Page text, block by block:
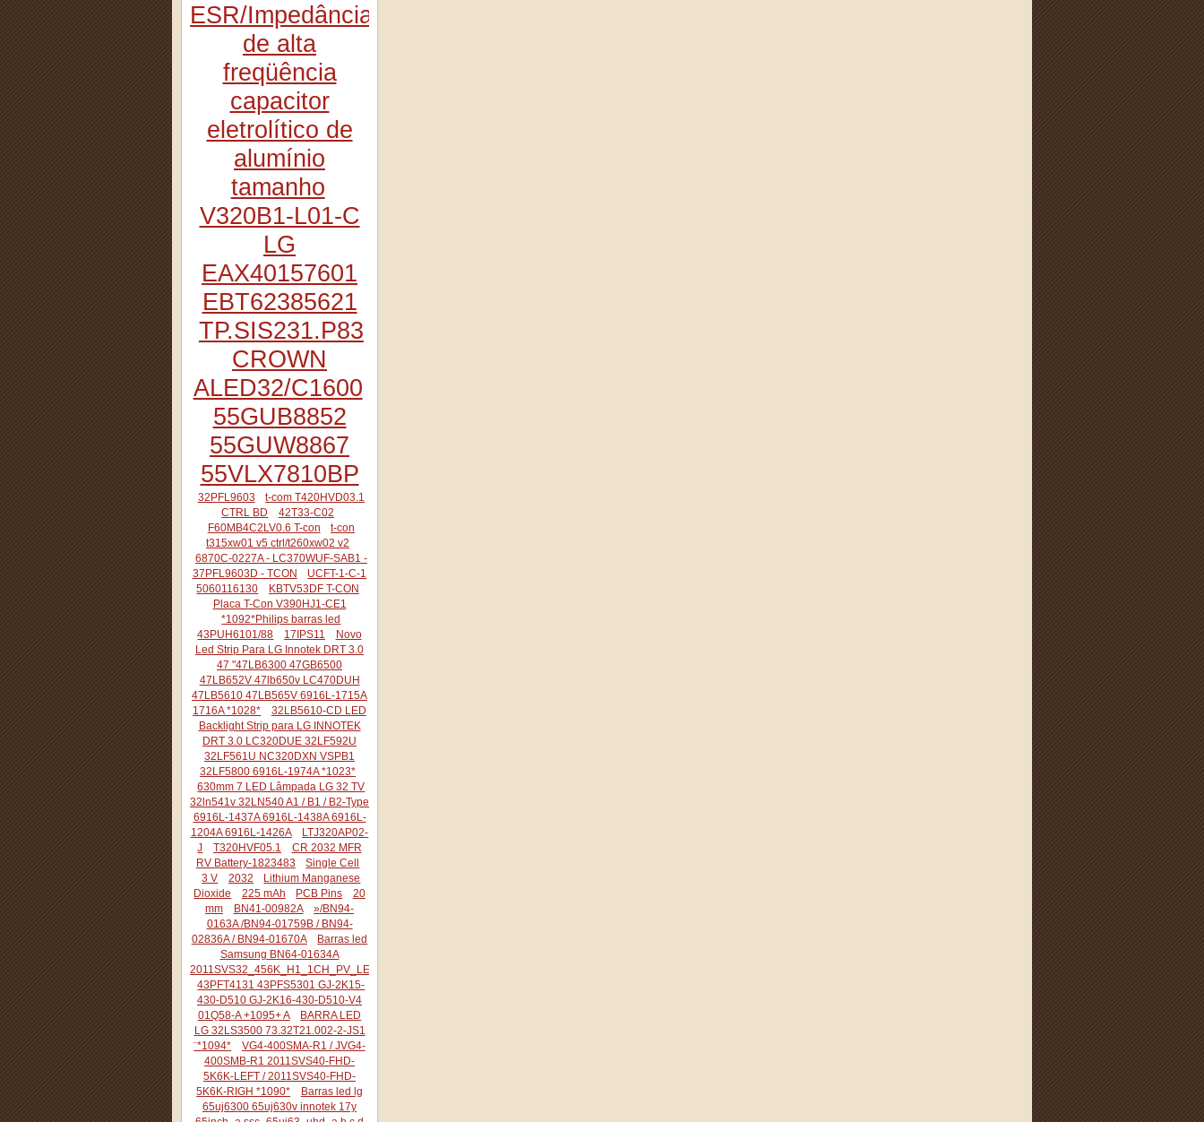
ESR/Impedância
de alta
freqüência
capacitor
eletrolítico de
alumínio
tamanho
V320B1-L01-C
LG
EAX40157601
EBT62385621
TP.SIS231.P83
CROWN
ALED32/C1600
55GUB8852
55GUW8867
55VLX7810BP
32PFL9603
t-com T420HVD03.1
CTRL BD
42T33-C02
F60MB4C2LV0.6 T-con
t-con
t315xw01 v5 ctrl/t260xw02 v2
6870C-0227A - LC370WUF-SAB1 -
37PFL9603D - TCON
UCFT-1-C-1
5060116130
KBTV53DF T-CON
Placa T-Con V390HJ1-CE1
*1092*Philips barras led
43PUH6101/88
17IPS11
Novo
Led Strip Para LG Innotek DRT 3.0
47 "47LB6300 47GB6500
47LB652V 47lb650v LC470DUH
47LB5610 47LB565V 6916L-1715A
1716A *1028*
32LB5610-CD LED
Backlight Strip para LG INNOTEK
DRT 3.0 LC320DUE 32LF592U
32LF561U NC320DXN VSPB1
32LF5800 6916L-1974A *1023*
630mm 7 LED Lâmpada LG 32 TV
32ln541v 32LN540 A1 / B1 / B2-Type
6916L-1437A 6916L-1438A 6916L-
1204A 6916L-1426A
LTJ320AP02-
J
T320HVF05.1
CR 2032 MFR
RV Battery-1823483
Single Cell
3 V
2032
Lithium Manganese
Dioxide
225 mAh PCB Pins
20
mm
BN41-00982A
»/BN94-
0163A /BN94-01759B / BN94-
02836A / BN94-01670A
Barras led
Samsung BN64-01634A
2011SVS32_456K_H1_1CH_PV_LEFT44
43PFT4131 43PFS5301 GJ-2K15-
430-D510 GJ-2K16-430-D510-V4
01Q58-A +1095+ A
BARRA LED
LG 32LS3500 73.32T21.002-2-JS1
¨*1094*
VG4-400SMA-R1 / JVG4-
400SMB-R1 2011SVS40-FHD-
5K6K-LEFT / 2011SVS40-FHD-
5K6K-RIGH *1090*
Barras led lg
65uj6300 65uj630v innotek 17y